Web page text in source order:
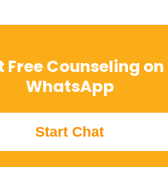
Free Counseling on
WhatsApp
Start Chat